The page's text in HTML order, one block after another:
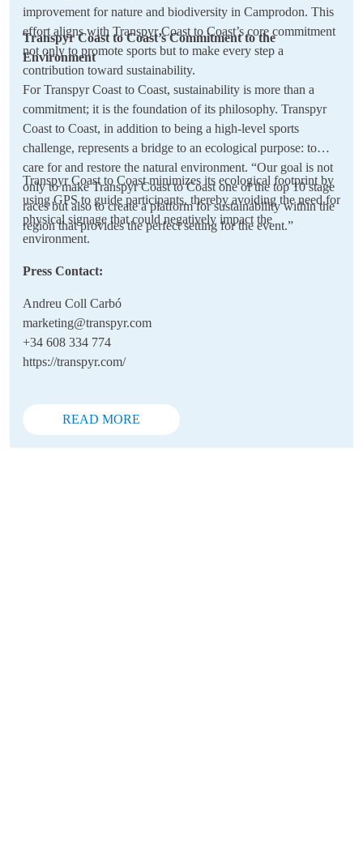
improvement for nature and biodiversity in Camprodon. This
effort aligns with Transpyr Coast to Coast’s core commitment
not only to promote sports but to make every step a
contribution toward sustainability.
Transpyr Coast to Coast’s Commitment to the
Environment
For Transpyr Coast to Coast, sustainability is more than a
commitment; it is the foundation of its philosophy. Transpyr
Coast to Coast, in addition to being a high-level sports
challenge, represents a bridge to an ecological purpose: to
care for and restore the natural environment. “Our goal is not
only to make Transpyr Coast to Coast one of the top 10 stage
races but also to create a platform for sustainability within the
region that provides the perfect setting for the event.”
Transpyr Coast to Coast minimizes its ecological footprint by
using GPS to guide participants, thereby avoiding the need for
physical signage that could negatively impact the
environment.
Press Contact:
Andreu Coll Carbó
marketing@transpyr.com
+34 608 334 774
https://transpyr.com/
READ MORE